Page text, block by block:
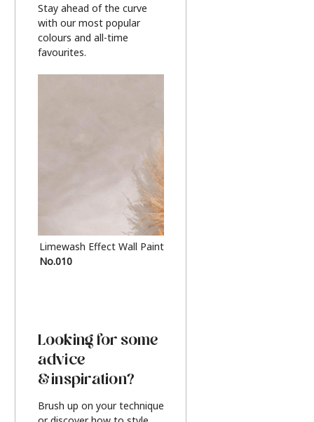
Stay ahead of the curve
with our most popular
colours and all-time
favourites.
Limewash Effect Wall Paint
No.010
Looking for some
advice
& inspiration?
Brush up on your technique